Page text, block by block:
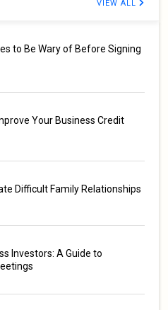
VIEW ALL
to Be Wary of Before Signing
Your Business Credit
Difficult Family Relationships
Investors: A Guide to